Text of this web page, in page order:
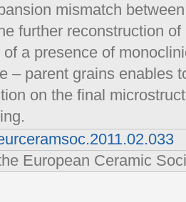
mismatch
further reconstruction
of a presence of
– parent grains enables
on the final
European Ceramic